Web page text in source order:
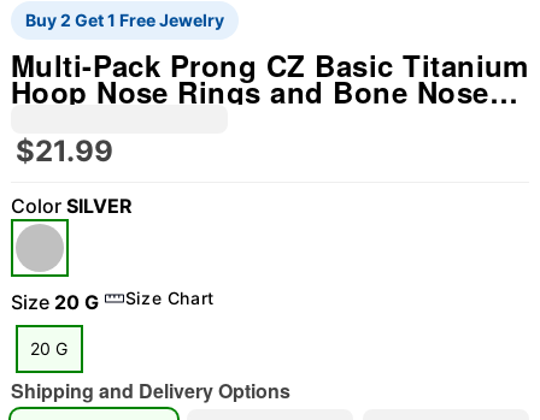
"Slide "0
Buy 2 Get 1 Free Jewelry
Multi-Pack Prong CZ Basic Titanium
Hoop Nose Rings and Bone Nose
Rings 4 Pack - 20 Gauge
$21.99
Color SILVER
Size 20 G Size Chart
20 G
Shipping and Delivery Options